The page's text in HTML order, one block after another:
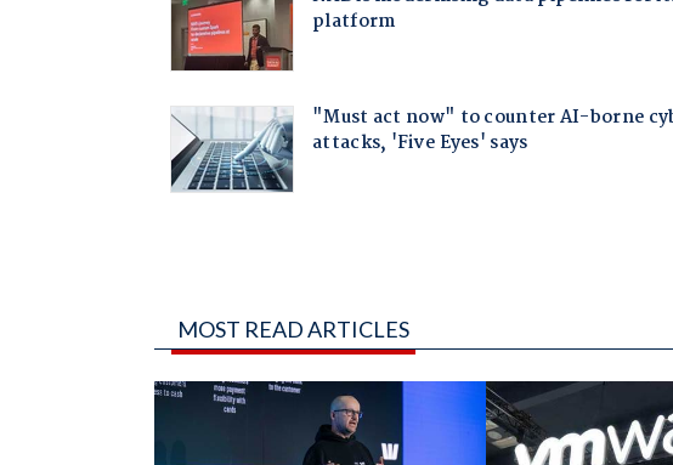
MOST READ ARTICLES